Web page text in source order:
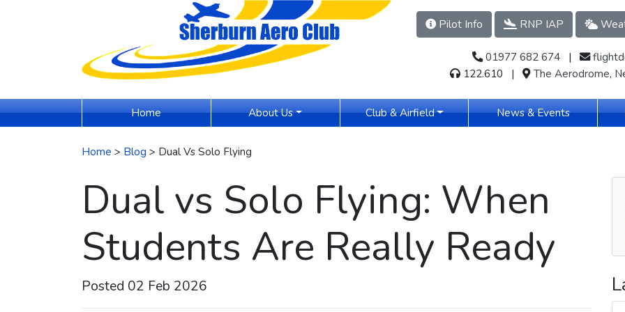
Pilot Info RNP IAP
01977 682 674 ​​​ |
122.610 |
The Aerodrome,
Home(current) About Us Club & Airfield News & Events(current)
Home > Blog > Dual Vs Solo Flying
Dual vs Solo Flying: When
Students Are Really Ready
Posted 02 Feb 2026